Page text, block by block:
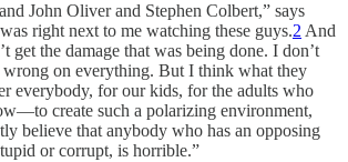
John Oliver and Stephen Colbert,” says
right next to me watching these guys.2 And
get the damage that was being done. I don’t
on everything. But I think what they
everybody, for our kids, for the adults who
create such a polarizing environment,
believe that anybody who has an opposing
or corrupt, is horrible.”